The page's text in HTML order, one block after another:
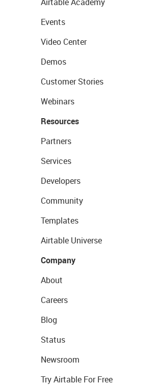
Events
Video Center
Demos
Customer Stories
Webinars
Resources
Partners
Services
Developers
Community
Templates
Airtable Universe
Company
About
Careers
Blog
Status
Newsroom
Try Airtable For Free